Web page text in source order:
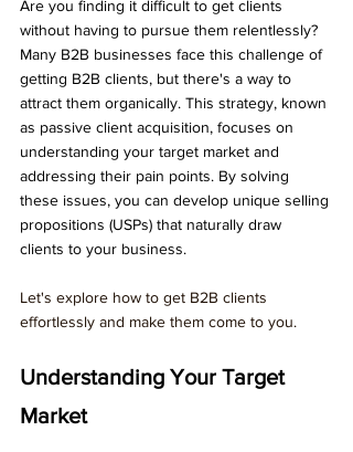
Are you finding it difficult to get clients
without having to pursue them relentlessly?
Many B2B businesses face this challenge of
getting B2B clients, but there's a way to
attract them organically. This strategy, known
as passive client acquisition, focuses on
understanding your target market and
addressing their pain points. By solving
these issues, you can develop unique selling
propositions (USPs) that naturally draw
clients to your business.
Let's explore how to get B2B clients
effortlessly and make them come to you.
Understanding Your Target
Market